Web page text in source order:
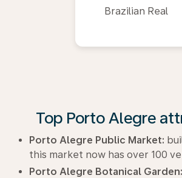
Brazilian Real
Top Porto Alegre
Porto Alegre Public Market:
this market now has over 100
Porto Alegre Botanical Garden: